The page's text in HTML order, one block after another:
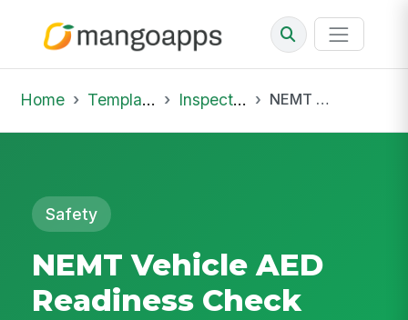
Home Template Library Inspections NEMT Vehicle AED Readiness Check
Safety
NEMT Vehicle AED
Readiness Check